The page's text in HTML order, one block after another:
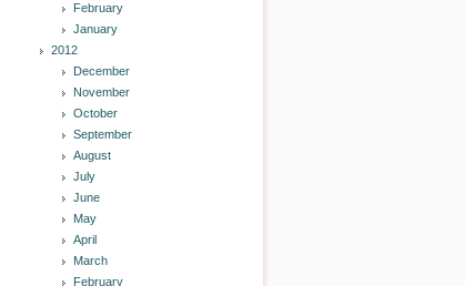
February
January
2012
December
November
October
September
August
July
June
May
April
March
February